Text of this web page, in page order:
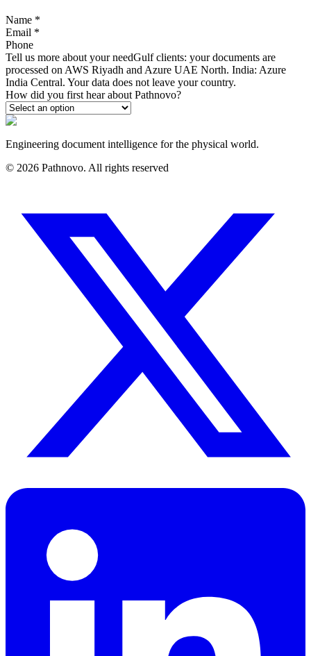
Name *
Email *
Phone
Tell us more about your needGulf clients: your documents are
processed on AWS Riyadh and Azure UAE North. India: Azure
India Central. Your data does not leave your country.
How did you first hear about Pathnovo?
Engineering document intelligence for the physical world.
© 2026 Pathnovo. All rights reserved